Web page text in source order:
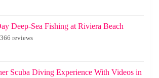
Deep-Sea Fishing at Riviera Beach
reviews
Scuba Diving Experience With Videos in